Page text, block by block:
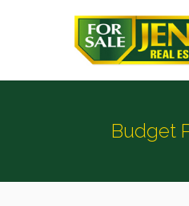
Budget